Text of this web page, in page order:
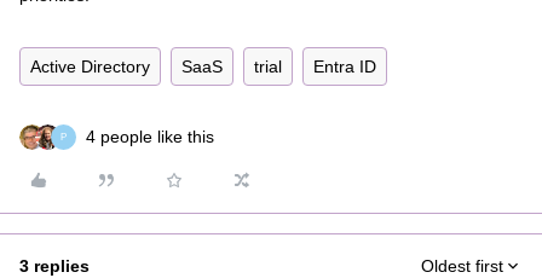
Active Directory SaaS trial Entra ID
P 4 people like this
3 replies Oldest first